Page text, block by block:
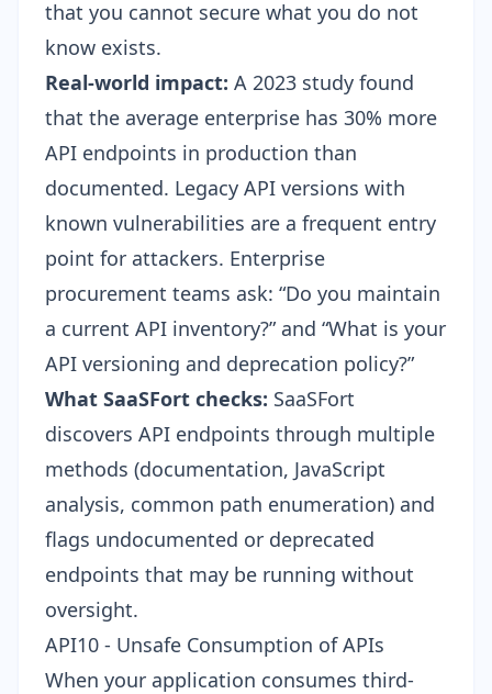
that you cannot secure what you do not
know exists.
Real-world impact: A 2023 study found
that the average enterprise has 30% more
API endpoints in production than
documented. Legacy API versions with
known vulnerabilities are a frequent entry
point for attackers. Enterprise
procurement teams ask: “Do you maintain
a current API inventory?” and “What is your
API versioning and deprecation policy?”
What SaaSFort checks: SaaSFort
discovers API endpoints through multiple
methods (documentation, JavaScript
analysis, common path enumeration) and
flags undocumented or deprecated
endpoints that may be running without
oversight.
API10 - Unsafe Consumption of APIs
When your application consumes third-